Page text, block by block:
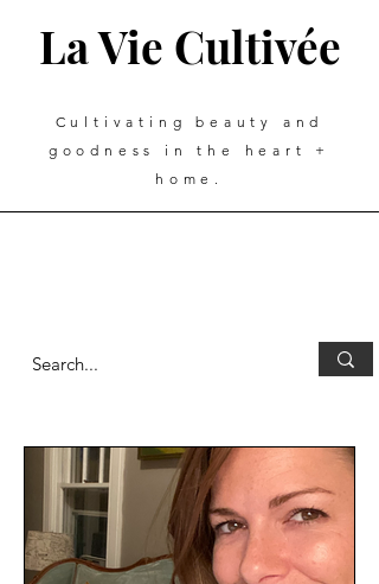
La Vie Cultivée
Cultivating beauty and
goodness in the heart +
home.